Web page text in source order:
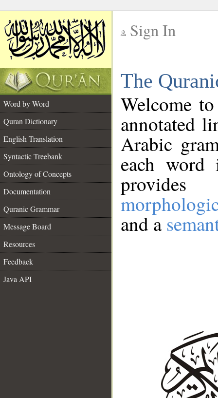
Sign In
The
Word by Word
Quran Dictionary
English Translation
Syntactic Treebank
Ontology of Concepts
Documentation
Quranic Grammar
Message Board
Resources
Feedback
Java API
Welcome
annotated
Arabic
each
and a